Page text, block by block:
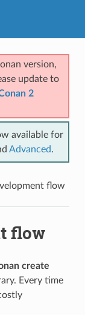
version,
update to
2
available for
Advanced.
flow
flow
create
Every time